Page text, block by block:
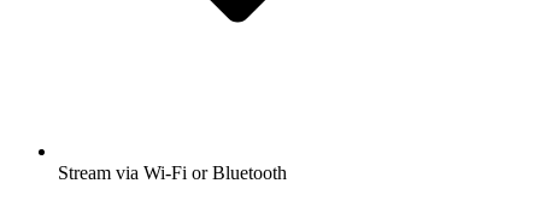
Stream via Wi-Fi or Bluetooth